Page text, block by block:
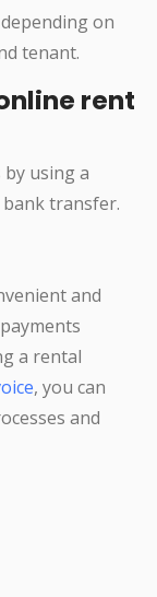
on
tenant.
rent
using a
transfer.
and
a rental
, you can
and